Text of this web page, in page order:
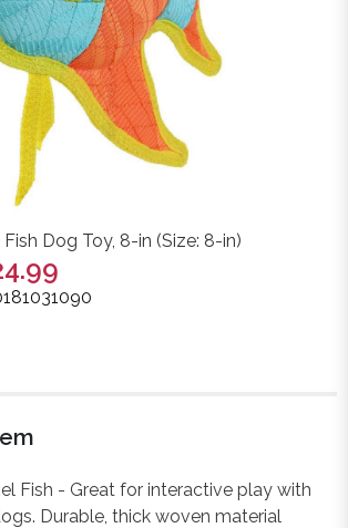
Dog Toy, 8-in (Size: 8-in)
Fish - Great for interactive play with
Durable, thick woven material